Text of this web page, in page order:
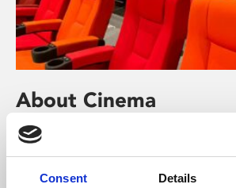
Consent Details
About Cinema
Phoenix is an independent cinema
films from around the world, from
pictures to Hollywood blockbusters.